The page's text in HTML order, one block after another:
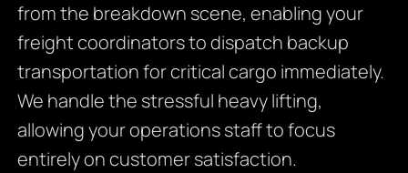
from the breakdown scene, enabling your
freight coordinators to dispatch backup
transportation for critical cargo immediately.
We handle the stressful heavy lifting,
allowing your operations staff to focus
entirely on customer satisfaction.